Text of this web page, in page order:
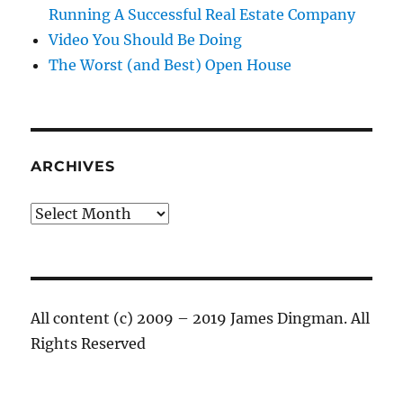
Running A Successful Real Estate Company
Video You Should Be Doing
The Worst (and Best) Open House
ARCHIVES
Archives
All content (c) 2009 – 2019 James Dingman. All
Rights Reserved